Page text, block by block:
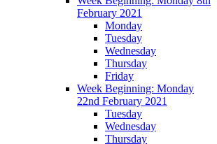
February 2021
Monday
Tuesday
Wednesday
Thursday
Friday
Week Beginning: Monday
22nd February 2021
Tuesday
Wednesday
Thursday